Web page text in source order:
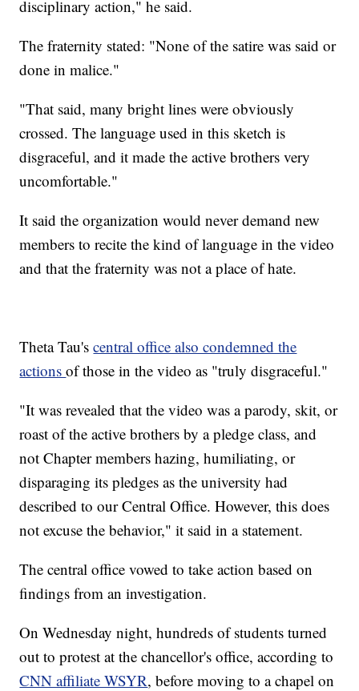
disciplinary action," he said.
The fraternity stated: "None of the satire was said or
done in malice."
"That said, many bright lines were obviously
crossed. The language used in this sketch is
disgraceful, and it made the active brothers very
uncomfortable."
It said the organization would never demand new
members to recite the kind of language in the video
and that the fraternity was not a place of hate.
Theta Tau'scentral office also condemned the
actionsof those in the video as "truly disgraceful."
"It was revealed that the video was a parody, skit, or
roast of the active brothers by a pledge class, and
not Chapter members hazing, humiliating, or
disparaging its pledges as the university had
described to our Central Office. However, this does
not excuse the behavior," it said in a statement.
The central office vowed to take action based on
findings from an investigation.
On Wednesday night, hundreds of students turned
out to protest at the chancellor's office, according to
CNN affiliate WSYR, before moving to a chapel on